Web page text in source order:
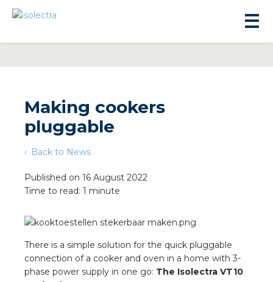
Making cookers
pluggable
Back to News
Published on 16 August 2022
Time to read: 1 minute
There is a simple solution for the quick pluggable
connection of a cooker and oven in a home with 3-
phase power supply in one go: The Isolectra VT10
development
development